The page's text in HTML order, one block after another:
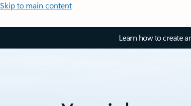
Skip to main content
Learn how to create